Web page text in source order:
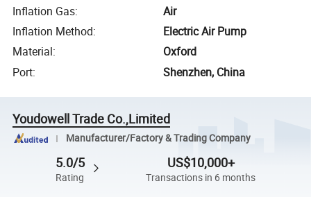
Inflation Gas:
Air
Inflation Method:
Electric Air Pump
Material:
Oxford
Port: Shenzhen, China
Youdowell Trade Co.,Limited
Manufacturer/Factory & Trading Company
5.0/5
Rating
US$10,000+
Transactions in 6 months